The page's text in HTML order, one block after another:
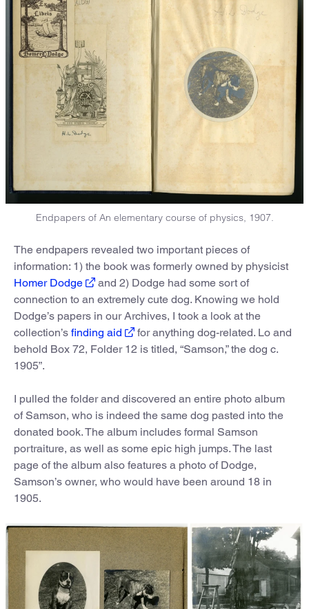
Endpapers of An elementary course of physics, 1907.
The endpapers revealed two important pieces of
information: 1) the book was formerly owned by physicist
Homer Dodge
and 2) Dodge had some sort of
connection to an extremely cute dog. Knowing we hold
Dodge’s papers in our Archives, I took a look at the
collection’s finding aid
for anything dog-related. Lo and
behold Box 72, Folder 12 is titled, “Samson,” the dog c.
1905”.
I pulled the folder and discovered an entire photo album
of Samson, who is indeed the same dog pasted into the
donated book. The album includes formal Samson
portraiture, as well as some epic high jumps. The last
page of the album also features a photo of Dodge,
Samson’s owner, who would have been around 18 in
1905.